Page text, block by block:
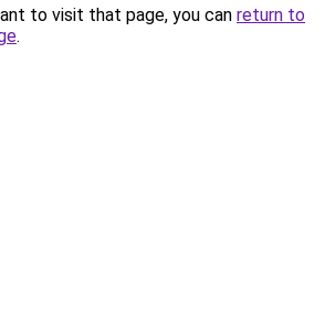
to visit that page, you can return to
.